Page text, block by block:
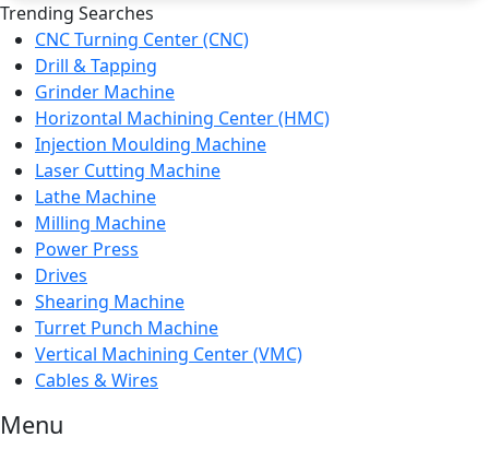
Trending Searches
CNC Turning Center (CNC)
Drill & Tapping
Grinder Machine
Horizontal Machining Center (HMC)
Injection Moulding Machine
Laser Cutting Machine
Lathe Machine
Milling Machine
Power Press
Drives
Shearing Machine
Turret Punch Machine
Vertical Machining Center (VMC)
Cables & Wires
Menu